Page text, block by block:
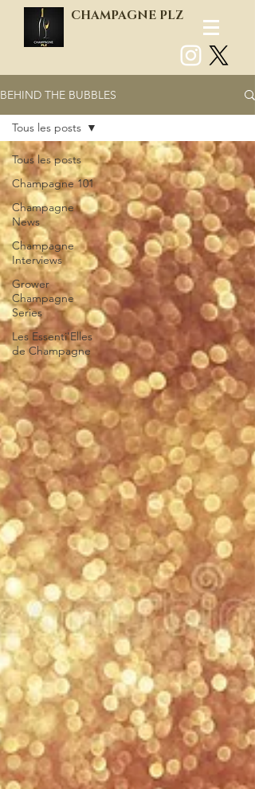
CHAMPAGNE PLZ
BEHIND THE BUBBLES
Tous les posts
Champagne 101
Champagne
News
Champagne
Interviews
Grower
Champagne
Series
Les Essenti'Elles
de Champagne
Tous les posts